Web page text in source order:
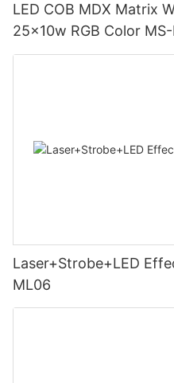
LED COB MDX Matrix
25x10w RGB Color
Laser+Strobe+LED Effect DJ
ML06